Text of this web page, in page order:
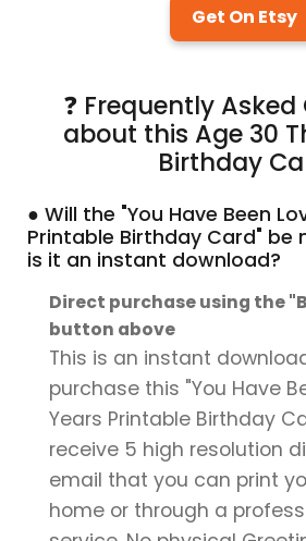
Get On Etsy
❓ Frequently
about this Age 30
Birthday
● Will the "You Have Been
Printable Birthday Card" be
is it an instant download?
Direct purchase using the
button above
This is an instant
purchase this "You Have
Years Printable Birthday
receive 5 high resolution
email that you can print
home or through a